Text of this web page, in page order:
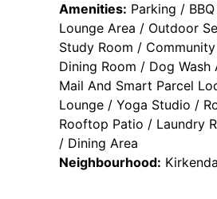
Amenities: Parking /
Lounge Area / Outdoor
Study Room /
Dining Room / Dog
Mail And Smart Parcel
Lounge / Yoga Studio /
Rooftop Patio / Laundry
/ Dining Area
Neighbourhood: